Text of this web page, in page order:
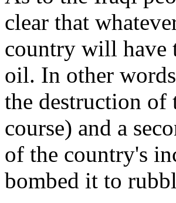
clear that
country will have
oil. In other
the destruction of
course) and a
of the country's
bombed it to